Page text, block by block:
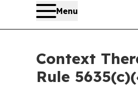
Menu
Context
Rule